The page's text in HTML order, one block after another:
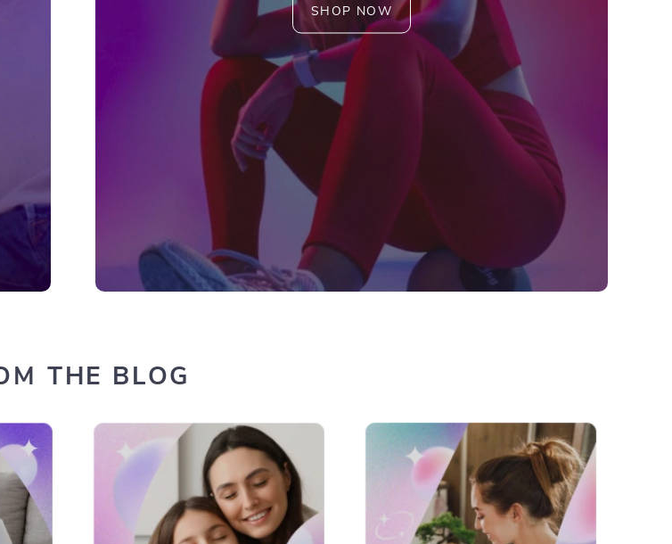
SHOP NOW
THE BLOG